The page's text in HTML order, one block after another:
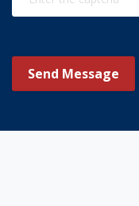
Send Message